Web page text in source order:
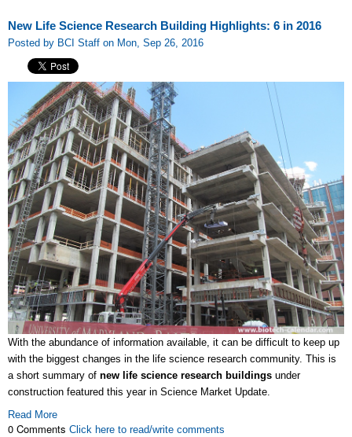
New Life Science Research Building Highlights: 6 in 2016
Posted by BCI Staff on Mon, Sep 26, 2016
With the abundance of information available, it can be difficult to keep up
with the biggest changes in the life science research community. This is
a short summary of new life science research buildings under
construction featured this year in Science Market Update.
Read More
0 Comments Click here to read/write comments